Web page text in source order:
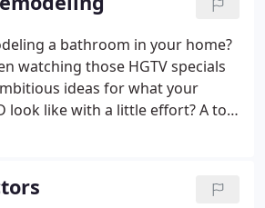
a bathroom in your home?
watching those HGTV specials
ideas for what your
look like with a little effort? A to Z
and we have years of
your vision into the